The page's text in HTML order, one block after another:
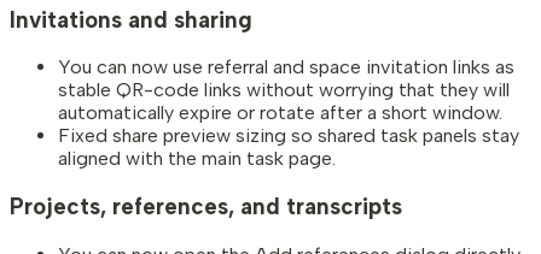
Invitations and sharing
You can now use referral and space invitation links as
stable QR-code links without worrying that they will
automatically expire or rotate after a short window.
Fixed share preview sizing so shared task panels stay
aligned with the main task page.
Projects, references, and transcripts